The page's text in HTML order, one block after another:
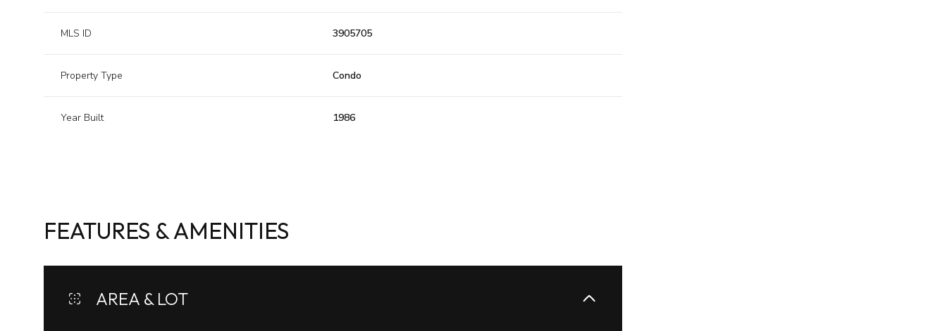
MLS ID 3905705
Property Type Condo
Year Built 1986
FEATURES & AMENITIES
AREA & LOT